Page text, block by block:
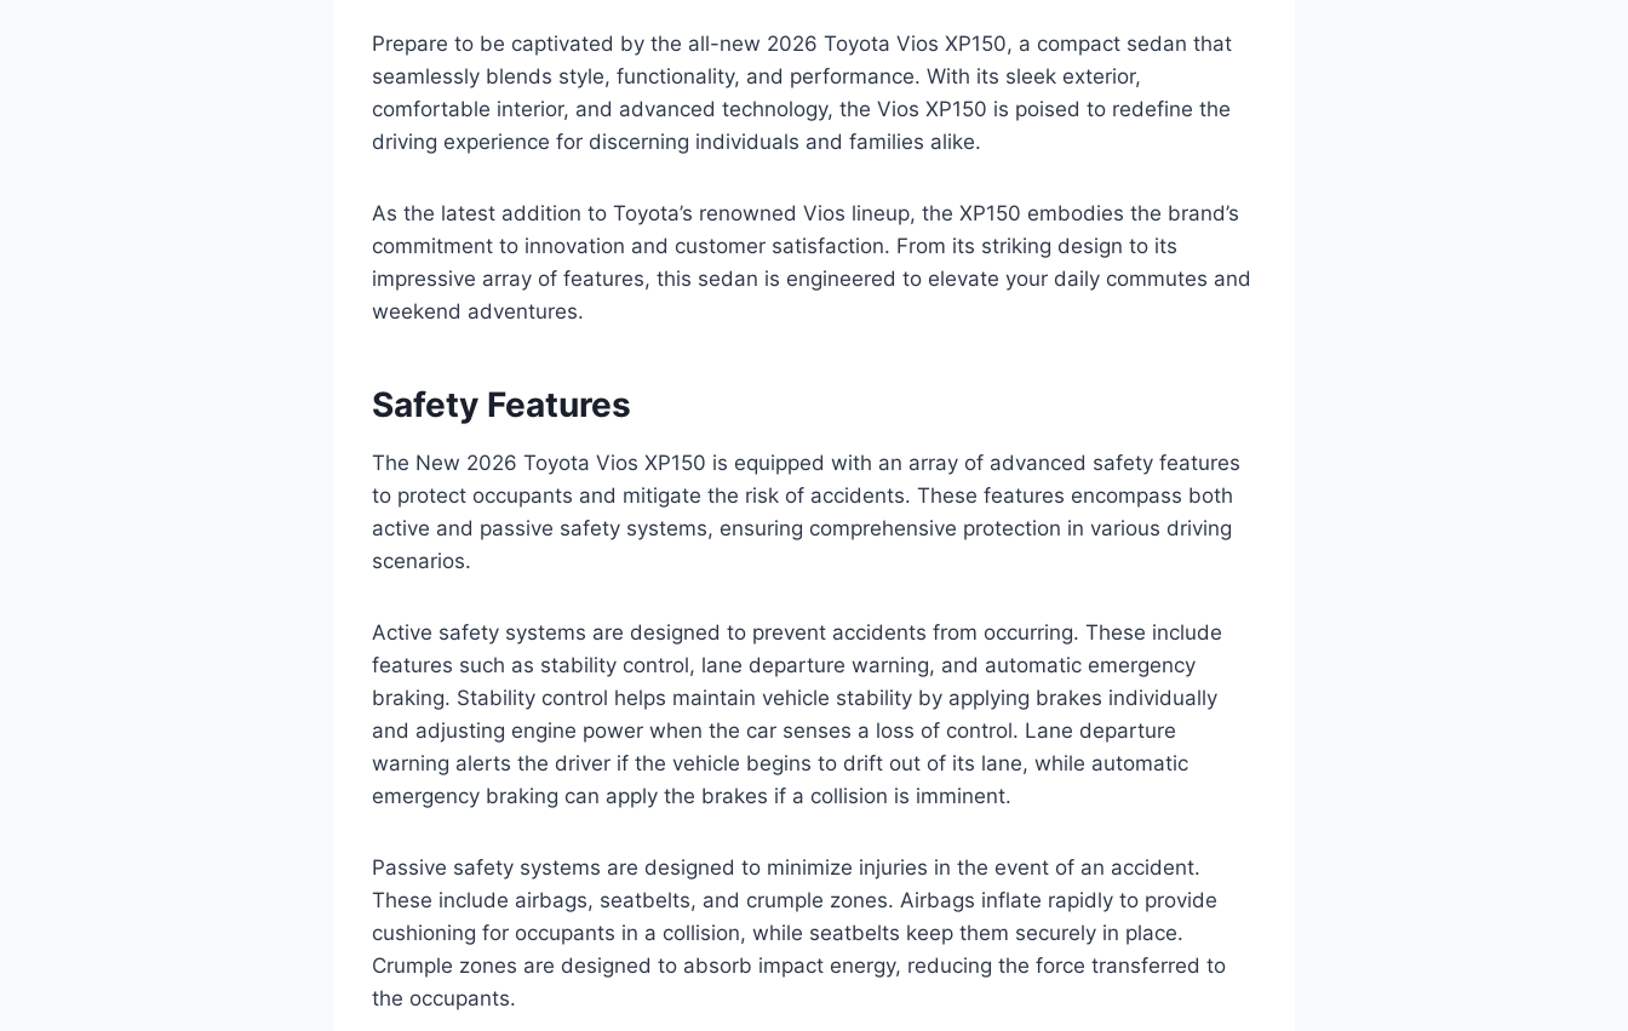
Prepare to be captivated by the all-new 2026 Toyota Vios XP150, a compact sedan that
seamlessly blends style, functionality, and performance. With its sleek exterior,
comfortable interior, and advanced technology, the Vios XP150 is poised to redefine the
driving experience for discerning individuals and families alike.
As the latest addition to Toyota’s renowned Vios lineup, the XP150 embodies the brand’s
commitment to innovation and customer satisfaction. From its striking design to its
impressive array of features, this sedan is engineered to elevate your daily commutes and
weekend adventures.
Safety Features
The New 2026 Toyota Vios XP150 is equipped with an array of advanced safety features
to protect occupants and mitigate the risk of accidents. These features encompass both
active and passive safety systems, ensuring comprehensive protection in various driving
scenarios.
Active safety systems are designed to prevent accidents from occurring. These include
features such as stability control, lane departure warning, and automatic emergency
braking. Stability control helps maintain vehicle stability by applying brakes individually
and adjusting engine power when the car senses a loss of control. Lane departure
warning alerts the driver if the vehicle begins to drift out of its lane, while automatic
emergency braking can apply the brakes if a collision is imminent.
Passive safety systems are designed to minimize injuries in the event of an accident.
These include airbags, seatbelts, and crumple zones. Airbags inflate rapidly to provide
cushioning for occupants in a collision, while seatbelts keep them securely in place.
Crumple zones are designed to absorb impact energy, reducing the force transferred to
the occupants.